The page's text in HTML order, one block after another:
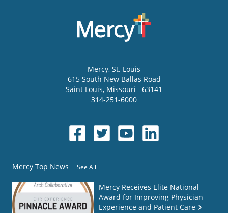
Mercy, St. Louis
615 South New Ballas Road
Saint Louis, Missouri
63141
314-251-6000
Mercy Top News See All
Mercy Receives Elite National
Award for Improving Physician
Experience and Patient Care